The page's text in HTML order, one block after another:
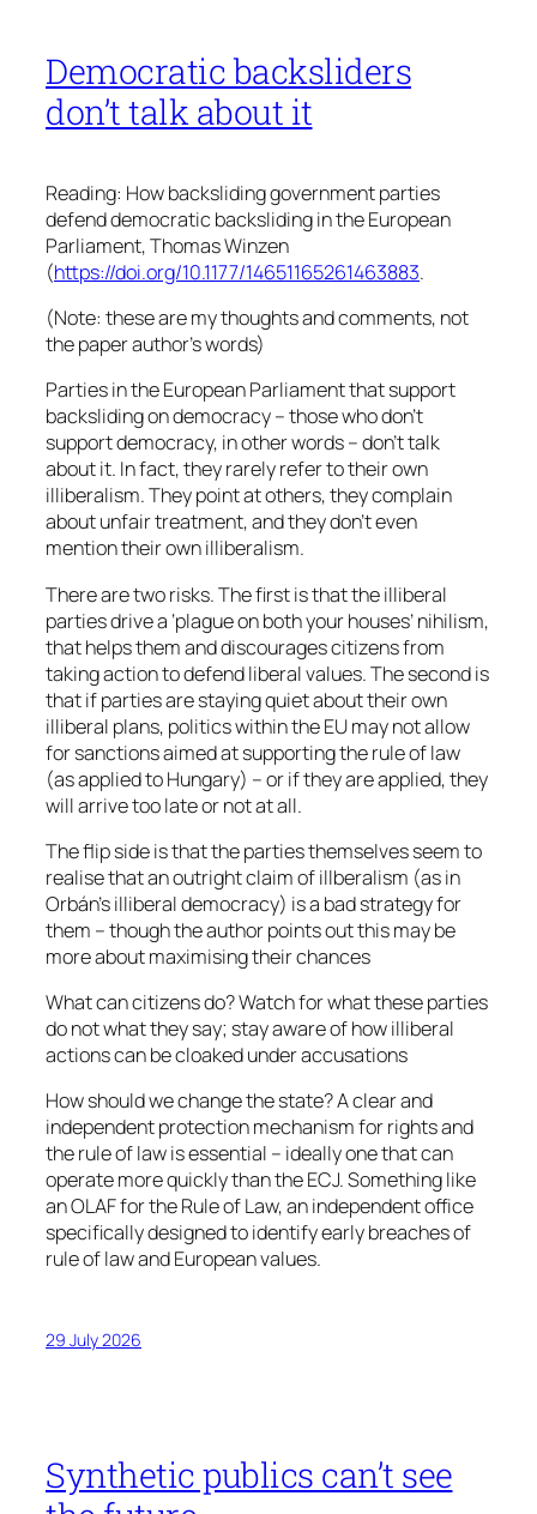
Democratic backsliders
don’t talk about it
Reading: How backsliding government parties
defend democratic backsliding in the European
Parliament, Thomas Winzen
(https://doi.org/10.1177/14651165261463883.
(Note: these are my thoughts and comments, not
the paper author’s words)
Parties in the European Parliament that support
backsliding on democracy – those who don’t
support democracy, in other words – don’t talk
about it. In fact, they rarely refer to their own
illiberalism. They point at others, they complain
about unfair treatment, and they don’t even
mention their own illiberalism.
There are two risks. The first is that the illiberal
parties drive a ‘plague on both your houses’ nihilism,
that helps them and discourages citizens from
taking action to defend liberal values. The second is
that if parties are staying quiet about their own
illiberal plans, politics within the EU may not allow
for sanctions aimed at supporting the rule of law
(as applied to Hungary) – or if they are applied, they
will arrive too late or not at all.
The flip side is that the parties themselves seem to
realise that an outright claim of illberalism (as in
Orbán’s illiberal democracy) is a bad strategy for
them – though the author points out this may be
more about maximising their chances
What can citizens do? Watch for what these parties
do not what they say; stay aware of how illiberal
actions can be cloaked under accusations
How should we change the state? A clear and
independent protection mechanism for rights and
the rule of law is essential – ideally one that can
operate more quickly than the ECJ. Something like
an OLAF for the Rule of Law, an independent office
specifically designed to identify early breaches of
rule of law and European values.
29 July 2026
Synthetic publics can’t see